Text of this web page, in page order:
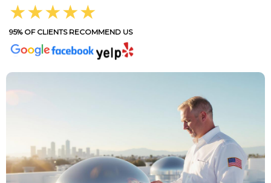
★★★★★
95% OF CLIENTS RECOMMEND US